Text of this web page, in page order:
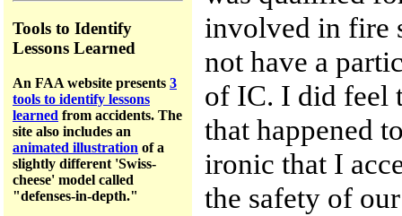
Tools to Identify
Lessons Learned
An FAA website presents 3
tools to identify lessons
learned from accidents. The
site also includes an
animated illustration of a
slightly different 'Swiss-
cheese' model called
"defenses-in-depth."
involved in fire
not have a
of IC. I did feel
that happened
ironic that I
the safety of